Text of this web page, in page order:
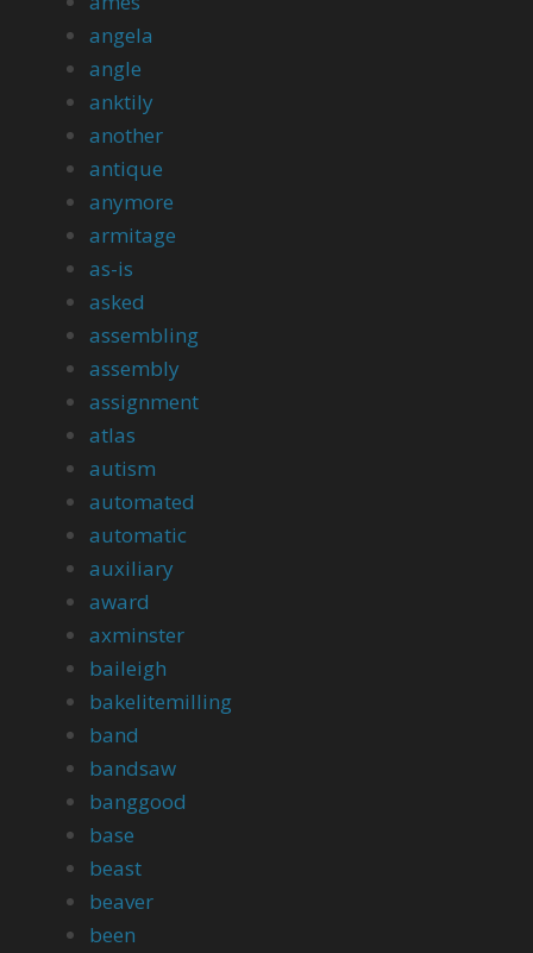
angela
angle
anktily
another
antique
anymore
armitage
as-is
asked
assembling
assembly
assignment
atlas
autism
automated
automatic
auxiliary
award
axminster
baileigh
bakelitemilling
band
bandsaw
banggood
base
beast
beaver
been